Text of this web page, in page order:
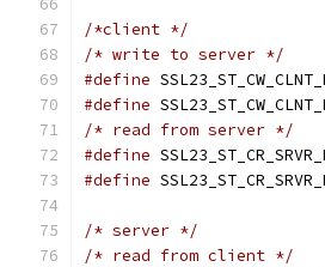
/*client */
/* write to server */
#define
#define
/* read from server */
#define
#define
/* server */
/* read from client */